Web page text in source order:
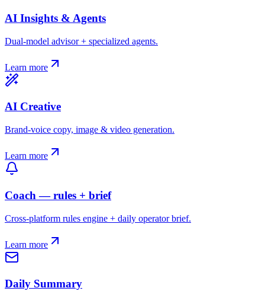
AI Insights & Agents
Dual-model advisor + specialized agents.
Learn more
AI Creative
Brand-voice copy, image & video generation.
Learn more
Coach — rules + brief
Cross-platform rules engine + daily operator brief.
Learn more
Daily Summary